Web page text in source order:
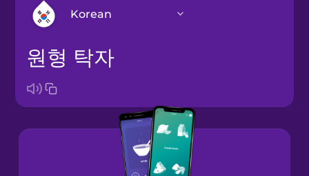
Korean
Arabic
Brazilian
Portuguese
원형 탁자